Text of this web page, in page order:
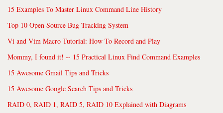
15 Examples To Master Linux Command Line History
Top 10 Open Source Bug Tracking System
Vi and Vim Macro Tutorial: How To Record and Play
Mommy, I found it! -- 15 Practical Linux Find Command Examples
15 Awesome Gmail Tips and Tricks
15 Awesome Google Search Tips and Tricks
RAID 0, RAID 1, RAID 5, RAID 10 Explained with Diagrams